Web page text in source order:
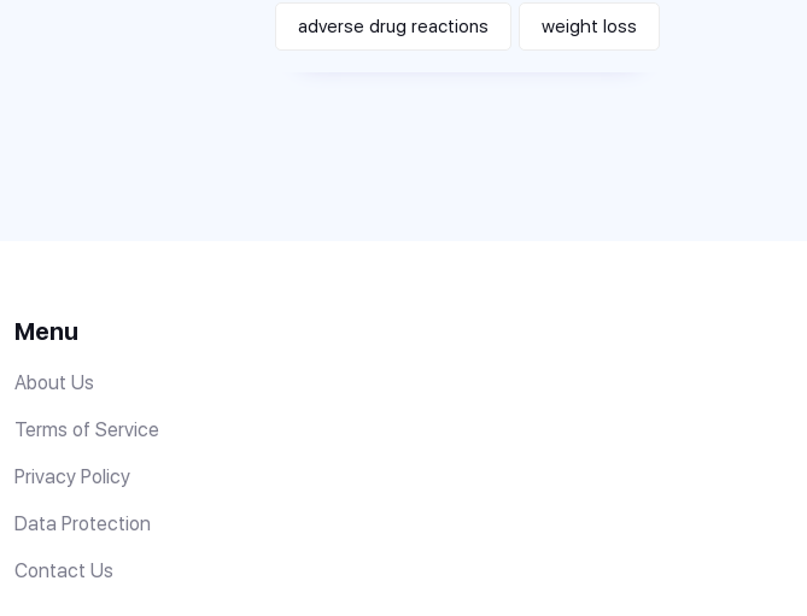
adverse drug reactions weight loss
Menu
About Us
Terms of Service
Privacy Policy
Data Protection
Contact Us